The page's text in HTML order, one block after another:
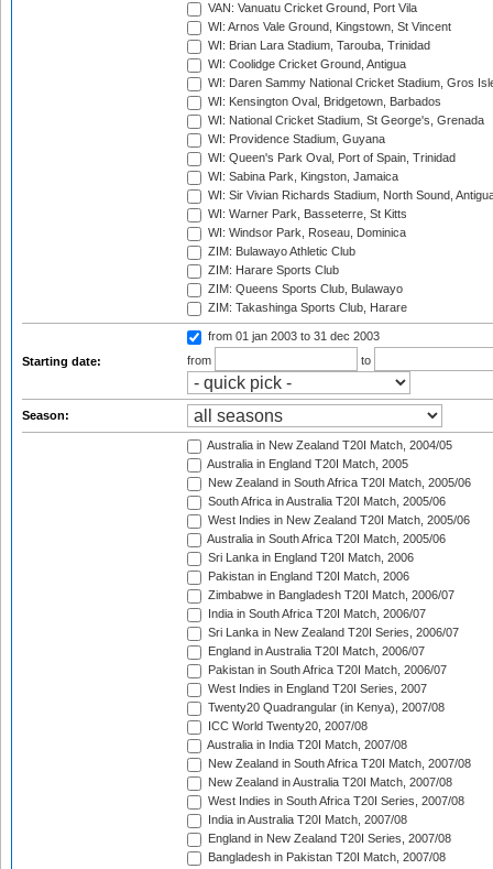
VAN: Vanuatu Cricket Ground, Port Vila
WI: Arnos Vale Ground, Kingstown, St Vincent
WI: Brian Lara Stadium, Tarouba, Trinidad
WI: Coolidge Cricket Ground, Antigua
WI: Daren Sammy National Cricket Stadium, Gros
WI: Kensington Oval, Bridgetown, Barbados
WI: National Cricket Stadium, St George's, Grenada
WI: Providence Stadium, Guyana
WI: Queen's Park Oval, Port of Spain, Trinidad
WI: Sabina Park, Kingston, Jamaica
WI: Sir Vivian Richards Stadium, North Sound,
WI: Warner Park, Basseterre, St Kitts
WI: Windsor Park, Roseau, Dominica
ZIM: Bulawayo Athletic Club
ZIM: Harare Sports Club
ZIM: Queens Sports Club, Bulawayo
ZIM: Takashinga Sports Club, Harare
Starting date:
from 01 jan 2003 to 31 dec 2003
from
to
Season:
Australia in New Zealand T20I Match, 2004/05
Australia in England T20I Match, 2005
New Zealand in South Africa T20I Match, 2005/06
South Africa in Australia T20I Match, 2005/06
West Indies in New Zealand T20I Match, 2005/06
Australia in South Africa T20I Match, 2005/06
Sri Lanka in England T20I Match, 2006
Pakistan in England T20I Match, 2006
Zimbabwe in Bangladesh T20I Match, 2006/07
India in South Africa T20I Match, 2006/07
Sri Lanka in New Zealand T20I Series, 2006/07
England in Australia T20I Match, 2006/07
Pakistan in South Africa T20I Match, 2006/07
West Indies in England T20I Series, 2007
Twenty20 Quadrangular (in Kenya), 2007/08
ICC World Twenty20, 2007/08
Australia in India T20I Match, 2007/08
New Zealand in South Africa T20I Match, 2007/08
New Zealand in Australia T20I Match, 2007/08
West Indies in South Africa T20I Series, 2007/08
India in Australia T20I Match, 2007/08
England in New Zealand T20I Series, 2007/08
Bangladesh in Pakistan T20I Match, 2007/08